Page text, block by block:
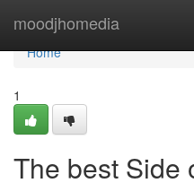
moodjhomedia
Home
Home
1
The best Side